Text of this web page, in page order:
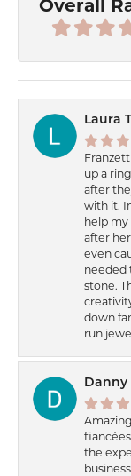
Overall
Laura
up a
after
with it.
help
after
even
needed
stone.
down
run
Danny
the